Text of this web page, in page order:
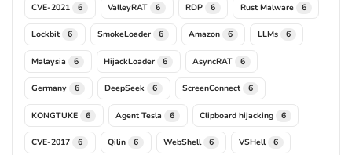
CVE-2021 6 ValleyRAT 6 RDP 6 Rust Malware 6
Lockbit 6 SmokeLoader 6 Amazon 6 LLMs 6
Malaysia 6 HijackLoader 6 AsyncRAT 6
Germany 6 DeepSeek 6 ScreenConnect 6
KONGTUKE 6 Agent Tesla 6 Clipboard hijacking 6
CVE-2017 6 Qilin 6 WebShell 6 VSHell 6